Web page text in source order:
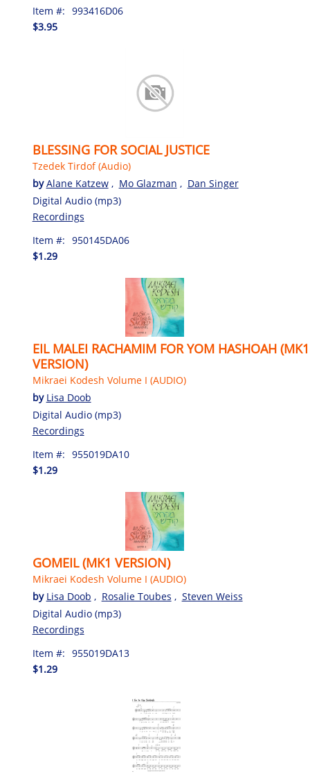
Item #: 993416D06
$3.95
BLESSING FOR SOCIAL JUSTICE
Tzedek Tirdof (Audio)
byAlane Katzew , Mo Glazman , Dan Singer
Digital Audio (mp3)
Recordings
Item #: 950145DA06
$1.29
EIL MALEI RACHAMIM FOR YOM HASHOAH (MK1
VERSION)
Mikraei Kodesh Volume I (AUDIO)
by Lisa Doob
Digital Audio (mp3)
Recordings
Item #: 955019DA10
$1.29
GOMEIL (MK1 VERSION)
Mikraei Kodesh Volume I (AUDIO)
by Lisa Doob , Rosalie Toubes , Steven Weiss
Digital Audio (mp3)
Recordings
Item #: 955019DA13
$1.29